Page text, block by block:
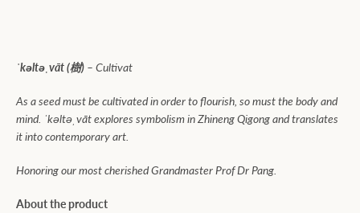
ˈkəltəˌvāt (樹) – Cultivat
As a seed must be cultivated in order to flourish, so must the body and
mind. ˈkəltəˌvāt explores symbolism in Zhineng Qigong and translates
it into contemporary art.
Honoringour most cherished Grandmaster Prof Dr Pang.
About the product